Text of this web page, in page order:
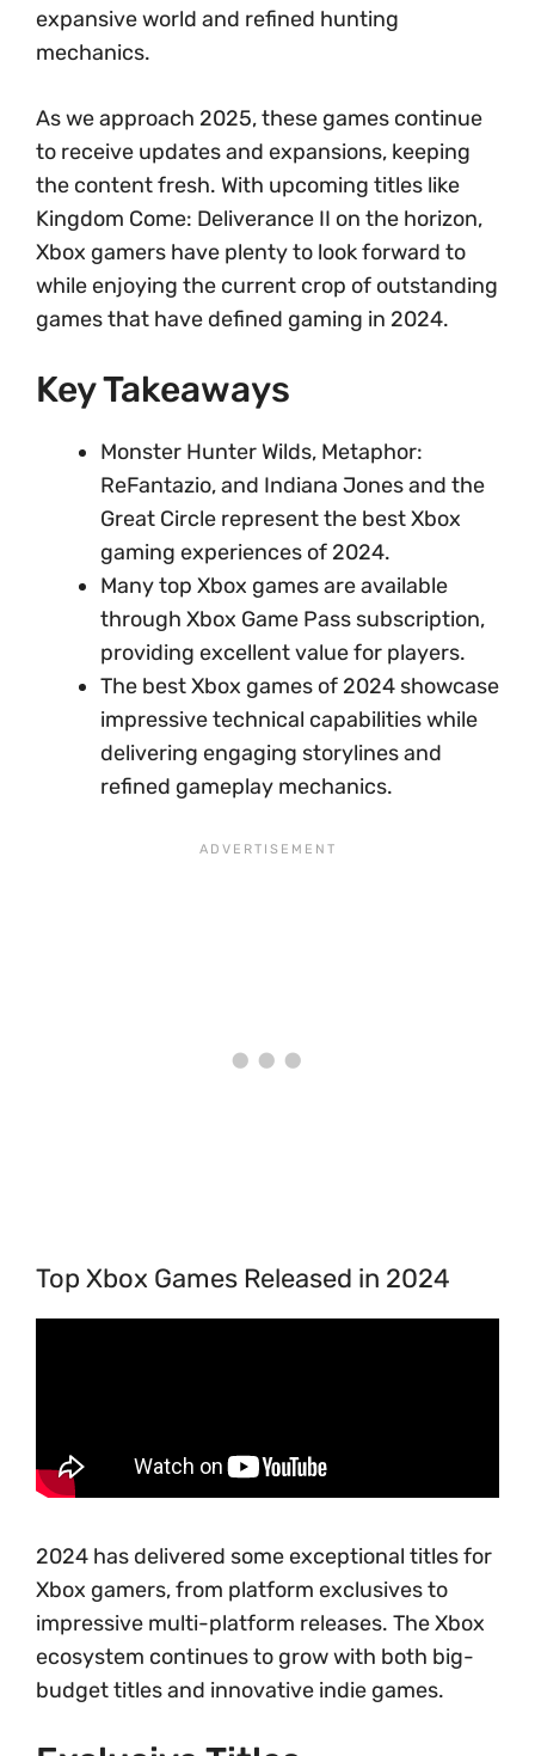
expansive world and refined hunting
mechanics.
As we approach 2025, these games continue
to receive updates and expansions, keeping
the content fresh. With upcoming titles like
Kingdom Come: Deliverance II on the horizon,
Xbox gamers have plenty to look forward to
while enjoying the current crop of outstanding
games that have defined gaming in 2024.
Key Takeaways
Monster Hunter Wilds, Metaphor:
ReFantazio, and Indiana Jones and the
Great Circle represent the best Xbox
gaming experiences of 2024.
Many top Xbox games are available
through Xbox Game Pass subscription,
providing excellent value for players.
The best Xbox games of 2024 showcase
impressive technical capabilities while
delivering engaging storylines and
refined gameplay mechanics.
Top Xbox Games Released in 2024
2024 has delivered some exceptional titles for
Xbox gamers, from platform exclusives to
impressive multi-platform releases. The Xbox
ecosystem continues to grow with both big-
budget titles and innovative indie games.